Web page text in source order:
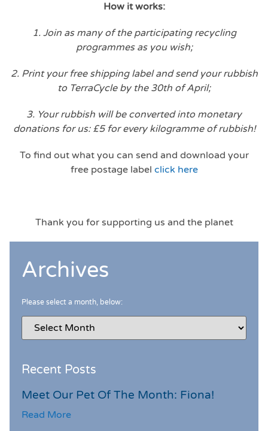
How it works:
1. Join as many of the participating recycling
programmes as you wish;
2. Print your free shipping label and send your rubbish
to TerraCycle by the 30th of April;
3. Your rubbish will be converted into monetary
donations for us: £5 for every kilogramme of rubbish!
To find out what you can send and download your
free postage label click here
Thank you for supporting us and the planet
Archives
Please select a month, below:
Recent Posts
Meet Our Pet Of The Month: Fiona!
Read More